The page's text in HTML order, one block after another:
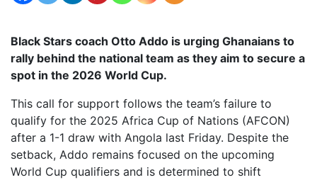
Black Stars coach Otto Addo is urging Ghanaians to
rally behind the national team as they aim to secure a
spot in the 2026 World Cup.
This call for support follows the team’s failure to
qualify for the 2025 Africa Cup of Nations (AFCON)
after a 1-1 draw with Angola last Friday. Despite the
setback, Addo remains focused on the upcoming
World Cup qualifiers and is determined to shift